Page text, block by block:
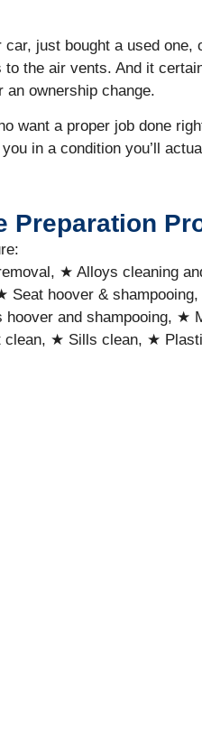
just bought a used one,
the air vents. And it
ownership change.
want a proper job done
in a condition you’ll
Preparation
★ Alloys cleaning
hoover &
and shampooing,
★ Sills clean, ★